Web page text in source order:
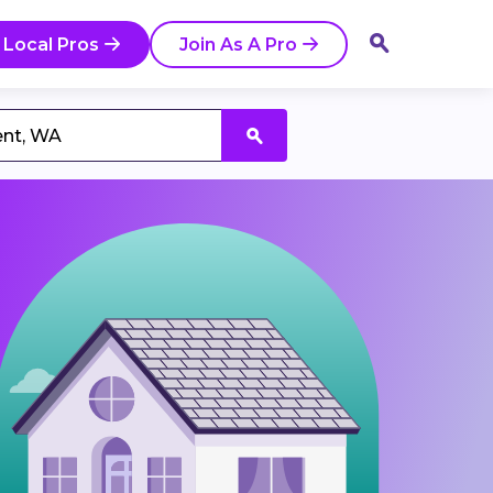
Local Pros Join As A Pro